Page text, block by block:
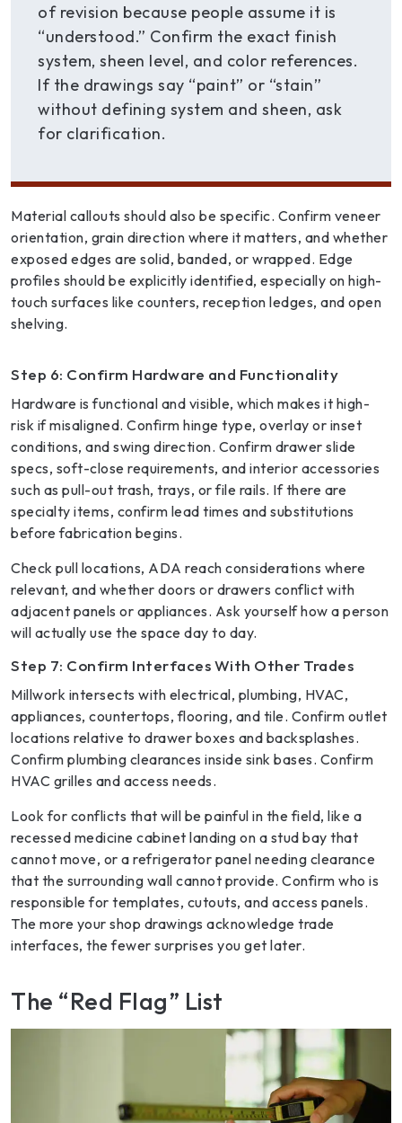
of revision because people assume it is
“understood.” Confirm the exact finish
system, sheen level, and color references.
If the drawings say “paint” or “stain”
without defining system and sheen, ask
for clarification.
Material callouts should also be specific. Confirm veneer
orientation, grain direction where it matters, and whether
exposed edges are solid, banded, or wrapped. Edge
profiles should be explicitly identified, especially on high-
touch surfaces like counters, reception ledges, and open
shelving.
Step 6: Confirm Hardware and Functionality
Hardware is functional and visible, which makes it high-
risk if misaligned. Confirm hinge type, overlay or inset
conditions, and swing direction. Confirm drawer slide
specs, soft-close requirements, and interior accessories
such as pull-out trash, trays, or file rails. If there are
specialty items, confirm lead times and substitutions
before fabrication begins.
Check pull locations, ADA reach considerations where
relevant, and whether doors or drawers conflict with
adjacent panels or appliances. Ask yourself how a person
will actually use the space day to day.
Step 7: Confirm Interfaces With Other Trades
Millwork intersects with electrical, plumbing, HVAC,
appliances, countertops, flooring, and tile. Confirm outlet
locations relative to drawer boxes and backsplashes.
Confirm plumbing clearances inside sink bases. Confirm
HVAC grilles and access needs.
Look for conflicts that will be painful in the field, like a
recessed medicine cabinet landing on a stud bay that
cannot move, or a refrigerator panel needing clearance
that the surrounding wall cannot provide. Confirm who is
responsible for templates, cutouts, and access panels.
The more your shop drawings acknowledge trade
interfaces, the fewer surprises you get later.
The “Red Flag” List